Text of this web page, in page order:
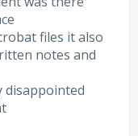
files it also
notes and
disappointed